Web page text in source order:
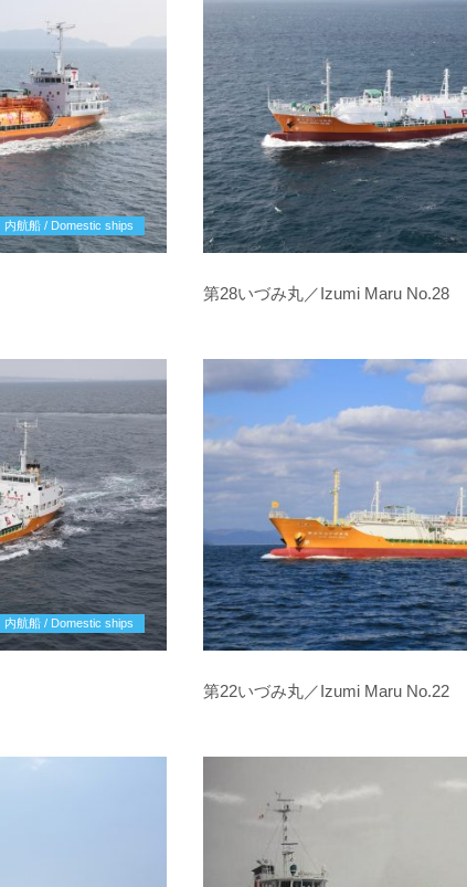
内航船 / Domestic ships
第28いづみ丸／Izumi Maru No.28
内航船 / Domestic ships
第22いづみ丸／Izumi Maru No.22